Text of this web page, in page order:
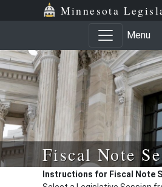
Minnesota
Menu
Fiscal Note
Instructions for Fiscal Note